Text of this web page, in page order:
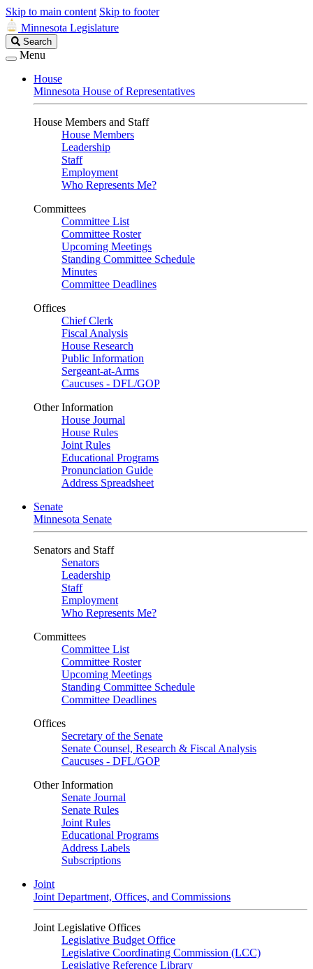
Skip to main content Skip to footer
Minnesota Legislature
Search
Legislature
Search
Menu
House
Minnesota House of Representatives
House Members and Staff
House Members
Leadership
Staff
Employment
Who Represents Me?
Committees
Committee List
Committee Roster
Upcoming Meetings
Standing Committee Schedule
Minutes
Committee Deadlines
Offices
Chief Clerk
Fiscal Analysis
House Research
Public Information
Sergeant-at-Arms
Caucuses - DFL/GOP
Other Information
House Journal
House Rules
Joint Rules
Educational Programs
Pronunciation Guide
Address Spreadsheet
Senate
Minnesota Senate
Senators and Staff
Senators
Leadership
Staff
Employment
Who Represents Me?
Committees
Committee List
Committee Roster
Upcoming Meetings
Standing Committee Schedule
Committee Deadlines
Offices
Secretary of the Senate
Senate Counsel, Research & Fiscal Analysis
Caucuses - DFL/GOP
Other Information
Senate Journal
Senate Rules
Joint Rules
Educational Programs
Address Labels
Subscriptions
Joint
Joint Department, Offices, and Commissions
Joint Legislative Offices
Legislative Budget Office
Legislative Coordinating Commission (LCC)
Legislative Reference Library